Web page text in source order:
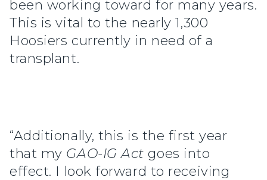
been working toward for many years.
This is vital to the nearly 1,300
Hoosiers currently in need of a
transplant.
“Additionally, this is the first year
that my GAO-IG Act goes into
effect. I look forward to receiving